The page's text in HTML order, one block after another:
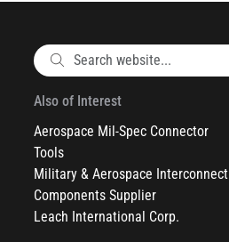
Also of Interest
Aerospace Mil-Spec Connector
Tools
Military & Aerospace Interconnect
Components Supplier
Leach International Corp.